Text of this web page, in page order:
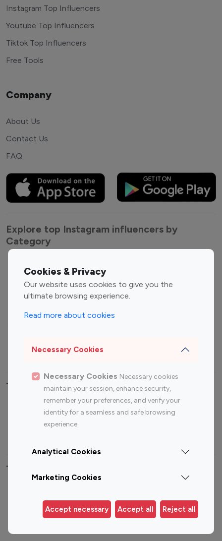
Cookies & Privacy
Our website uses cookies to give you the
ultimate browsing experience.
Read more about cookies
Necessary Cookies
Necessary Cookies Necessary cookies
maintain your session, enhance security,
remember your preferences, and verify your
identity for a seamless and safe browsing
experience.
Analytical Cookies
Marketing Cookies
Accept necessary Accept all Reject all
Instagram Top Influencers
Youtube Top Influencers
Tiktok Top Influencers
Free Tools
Company
About Us
Contact Us
FAQ
Explore top Instagram influencers by
Category
Entertainment
Influencers
Fashion Influencers
Finance Influencers
Travel Influencers
Top Most Followed Influencers By platform
Instagram
Top 200
Instagram
Top 100
Top 200
Top 100 Instagram Influencer By Country
Germany